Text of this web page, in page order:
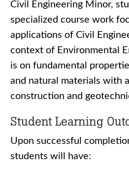
Civil Engineering Minor,
specialized course work
applications of Civil
context of Environmental
is on fundamental
and natural materials with
construction and
Student Learning
Upon successful
students will have: